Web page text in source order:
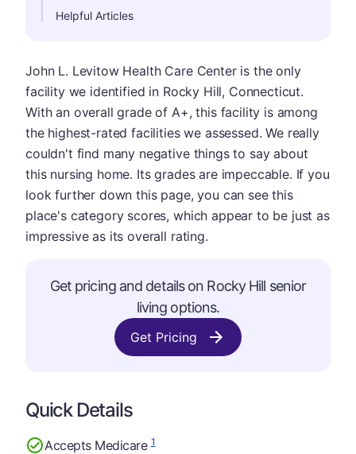
Helpful Articles
John L. Levitow Health Care Center is the only
facility we identified in Rocky Hill, Connecticut.
With an overall grade of A+, this facility is among
the highest-rated facilities we assessed. We really
couldn't find many negative things to say about
this nursing home. Its grades are impeccable. If you
look further down this page, you can see this
place's category scores, which appear to be just as
impressive as its overall rating.
Get pricing and details on Rocky Hill senior
living options.
Get Pricing
Quick Details
Accepts Medicare1